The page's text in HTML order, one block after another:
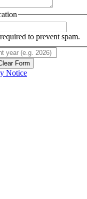
to prevent spam.
Form
Notice